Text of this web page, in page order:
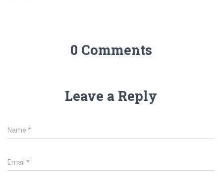
0 Comments
Leave a Reply
Name *
Email *